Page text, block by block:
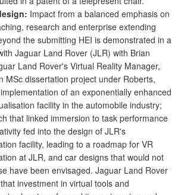
Impact from a balanced emphasis on
research and enterprise extending
the submitting HEI is demonstrated in a
Jaguar Land Rover (JLR) with Brian
Land Rover's Virtual Reality Manager,
MSc dissertation project under Roberts,
of an exponentially enhanced
facility in the automobile industry;
that linked immersion to task performance
fed into the design of JLR's
facility, leading to a roadmap for VR
at JLR, and car designs that would not
have been envisaged. Jaguar Land Rover
investment in virtual tools and